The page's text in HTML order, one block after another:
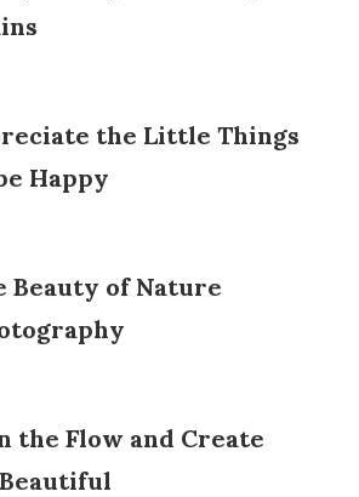
the Little Things
Happy
Beauty of Nature
the Flow and Create